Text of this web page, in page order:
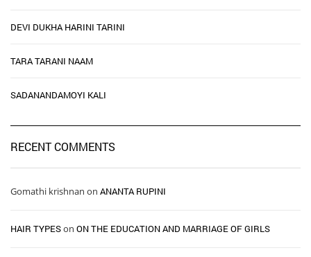
DEVI DUKHA HARINI TARINI
TARA TARANI NAAM
SADANANDAMOYI KALI
RECENT COMMENTS
Gomathi krishnan on ANANTA RUPINI
HAIR TYPES ​ ​on ON THE EDUCATION AND MARRIAGE OF GIRLS